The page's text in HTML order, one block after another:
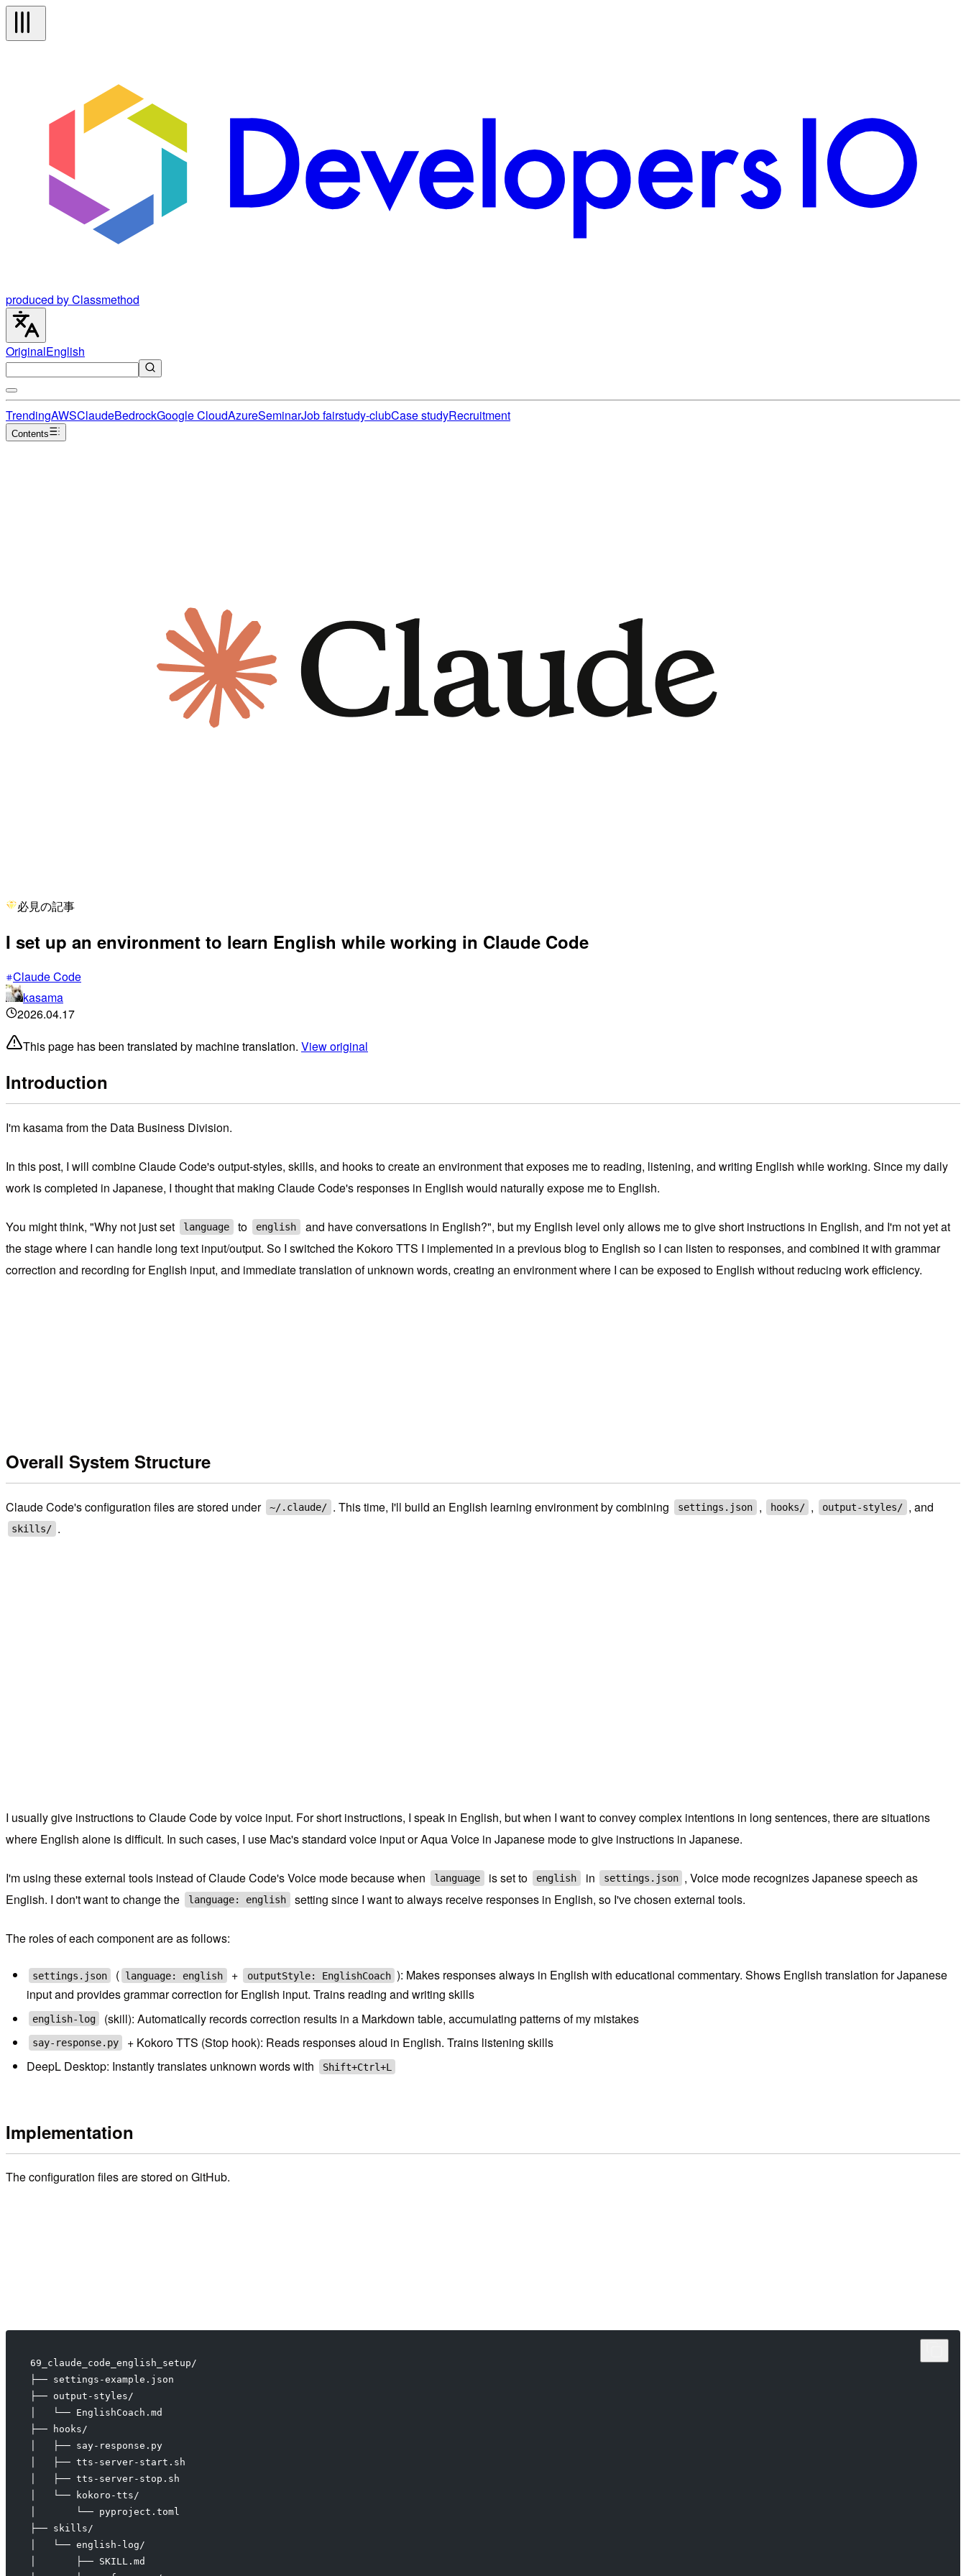
produced by Classmethod
OriginalEnglish
TrendingAWSClaudeBedrockGoogle CloudAzureSeminarJob fairstudy-clubCase studyRecruitment
Contents
必見の記事
I set up an environment to learn English while working in Claude Code
Claude Code
kasama
2026.04.17
This page has been translated by machine translation. View original
Introduction
I'm kasama from the Data Business Division.
In this post, I will combine Claude Code's output-styles, skills, and hooks to create an environment that exposes me to reading, listening, and writing English while working. Since my daily
work is completed in Japanese, I thought that making Claude Code's responses in English would naturally expose me to English.
You might think, "Why not just set language to english
and have conversations in English?", but my English level only allows me to give short instructions in English, and I'm not yet at
the stage where I can handle long text input/output. So I switched the Kokoro TTS I implemented in a previous blog to English so I can listen to responses, and combined it with grammar
correction and recording for English input, and immediate translation of unknown words, creating an environment where I can be exposed to English without reducing work efficiency.
Overall System Structure
Claude Code's configuration files are stored under ~/.claude/ . This time, I'll build an English learning environment by combining settings.json , hooks/ , output-styles/ , and
skills/ .
I usually give instructions to Claude Code by voice input. For short instructions, I speak in English, but when I want to convey complex intentions in long sentences, there are situations
where English alone is difficult. In such cases, I use Mac's standard voice input or Aqua Voice in Japanese mode to give instructions in Japanese.
I'm using these external tools instead of Claude Code's Voice mode because when language is set to english in settings.json , Voice mode recognizes Japanese speech as
English. I don't want to change the
language: english setting since I want to always receive responses in English, so I've chosen external tools.
The roles of each component are as follows:
settings.json ( language: english + outputStyle: EnglishCoach ): Makes responses always in English with educational commentary. Shows English translation for Japanese
input and provides grammar correction for English input. Trains reading and writing skills
english-log (skill): Automatically records correction results in a Markdown table, accumulating patterns of my mistakes
say-response.py
+ Kokoro TTS (Stop hook): Reads responses aloud in English. Trains listening skills
DeepL Desktop: Instantly translates unknown words with
Shift+Ctrl+L
Implementation
The configuration files are stored on GitHub.
69_claude_code_english_setup/
├── settings-example.json
├── output-styles/
│   └── EnglishCoach.md
├── hooks/
│   ├── say-response.py
│   ├── tts-server-start.sh
│   ├── tts-server-stop.sh
│   └── kokoro-tts/
│       └── pyproject.toml
├── skills/
│   └── english-log/
│       ├── SKILL.md